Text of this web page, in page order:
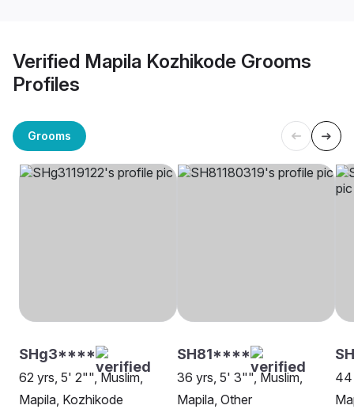
Verified Mapila Kozhikode Grooms
Profiles
Grooms
SHg3****
62 yrs, 5' 2"", Muslim,
Mapila, Kozhikode
SH81****
36 yrs, 5' 3"", Muslim,
Mapila, Other
44